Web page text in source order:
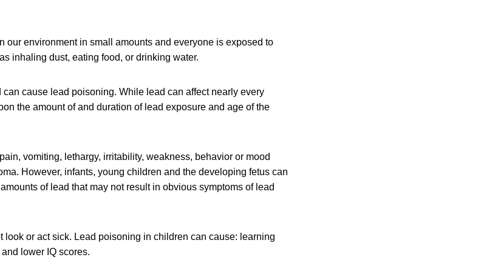
our environment in small amounts and everyone is exposed to
inhaling dust, eating food, or drinking water.
cause lead poisoning. While lead can affect nearly every
the amount of and duration of lead exposure and age of the
vomiting, lethargy, irritability, weakness, behavior or mood
However, infants, young children and the developing fetus can
of lead that may not result in obvious symptoms of lead
look or act sick. Lead poisoning in children can cause: learning
lower IQ scores.